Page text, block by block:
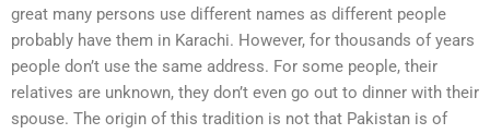
great many persons use different names as different people
probably have them in Karachi. However, for thousands of years
people don’t use the same address. For some people, their
relatives are unknown, they don’t even go out to dinner with their
spouse. The origin of this tradition is not that Pakistan is of